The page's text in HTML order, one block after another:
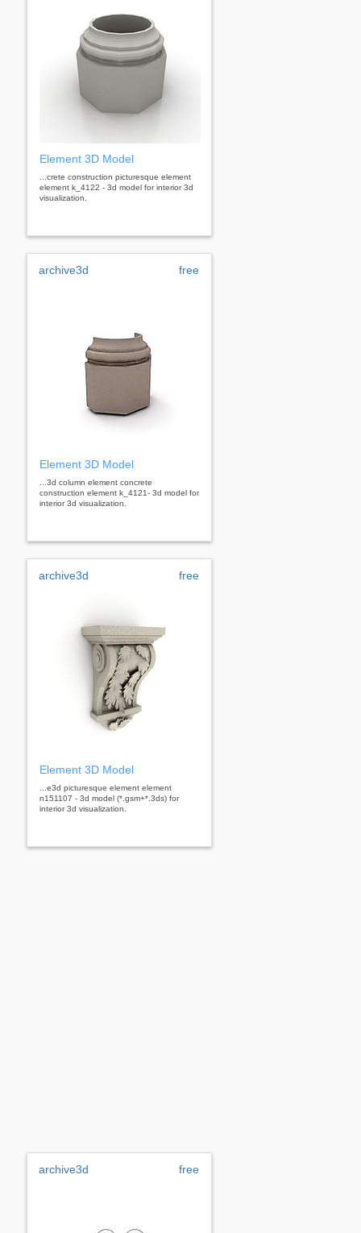
Element 3D Model
...crete construction picturesque element
element k_4122 - 3d model for interior 3d
visualization.
archive3d free
Element 3D Model
...3d column element concrete
construction element k_4121- 3d model for
interior 3d visualization.
archive3d free
Element 3D Model
...e3d picturesque element element
n151107 - 3d model (*.gsm+*.3ds) for
interior 3d visualization.
archive3d free